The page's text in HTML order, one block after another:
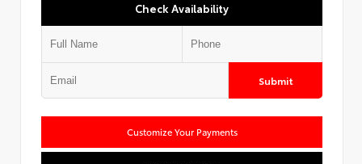
Check Availability
Submit
Customize Your Payments